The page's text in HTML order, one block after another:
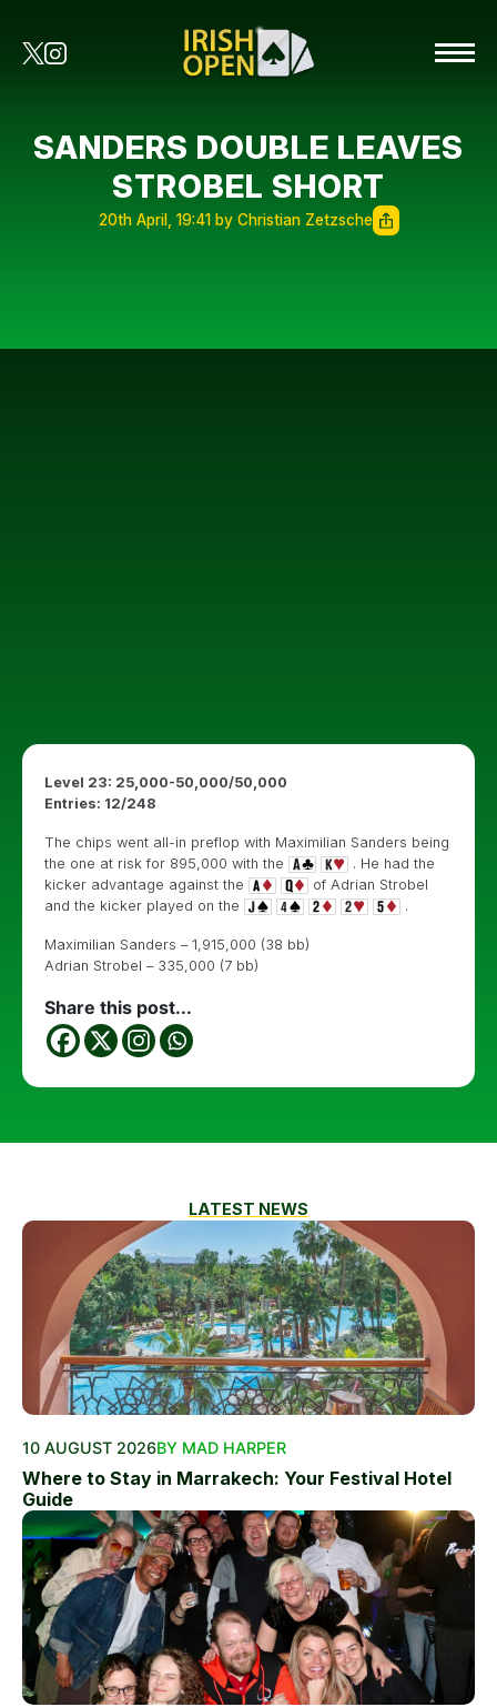
SANDERS DOUBLE LEAVES
STROBEL SHORT
20th April, 19:41 by Christian Zetzsche
Level 23: 25,000-50,000/50,000
Entries: 12/248
The chips went all-in preflop with Maximilian Sanders being
the one at risk for 895,000 with the
. He had the
kicker advantage against the
of Adrian Strobel
and the kicker played on the
.
Maximilian Sanders – 1,915,000 (38 bb)
Adrian Strobel – 335,000 (7 bb)
Share this post...
LATEST NEWS
10 AUGUST 2026BY MAD HARPER
Where to Stay in Marrakech: Your Festival Hotel
Guide